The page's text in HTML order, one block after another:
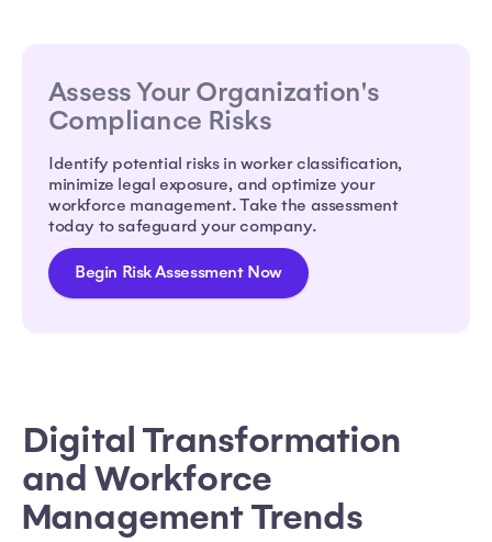
Assess Your Organization's
Compliance Risks
Identify potential risks in worker classification,
minimize legal exposure, and optimize your
workforce management. Take the assessment
today to safeguard your company.
Begin Risk Assessment Now
Digital Transformation
and Workforce
Management Trends